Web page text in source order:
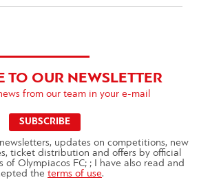
TO OUR NEWSLETTER
from our team in your e-mail
SUBSCRIBE
updates on competitions, new
ticket distribution and offers by official
of Olympiacos FC; ; I have also read and
the terms of use.